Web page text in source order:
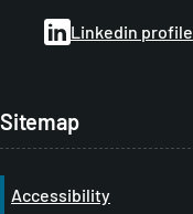
Linkedin profile
Sitemap
Accessibility